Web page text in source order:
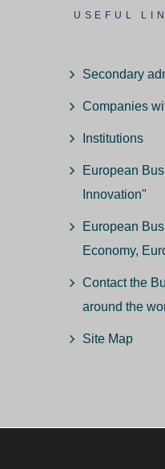
USEFUL
Secondary
Companies
Institutions
European
Innovation"
European
Economy,
Contact the
around the
Site Map